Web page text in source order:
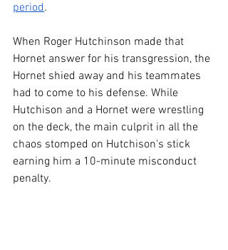
period.
When Roger Hutchinson made that
Hornet answer for his transgression, the
Hornet shied away and his teammates
had to come to his defense. While
Hutchison and a Hornet were wrestling
on the deck, the main culprit in all the
chaos stomped on Hutchison's stick
earning him a 10-minute misconduct
penalty.